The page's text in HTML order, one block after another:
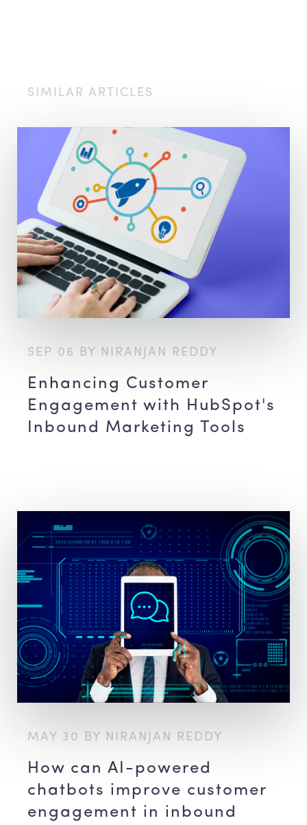
SIMILAR ARTICLES
SEP 06 BY NIRANJAN REDDY
Enhancing Customer
Engagement with HubSpot's
Inbound Marketing Tools
MAY 30 BY NIRANJAN REDDY
How can AI-powered
chatbots improve customer
engagement in inbound